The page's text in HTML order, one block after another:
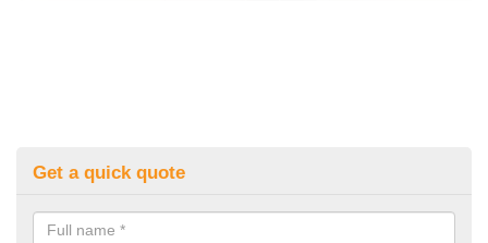
Get a quick quote